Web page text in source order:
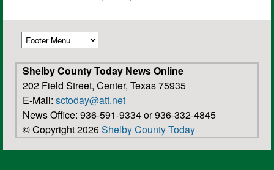
Shelby County Today News Online
202 Field Street, Center, Texas 75935
E-Mail: sctoday@att.net
News Office: 936-591-9334 or 936-332-4845
© Copyright 2026Shelby County Today